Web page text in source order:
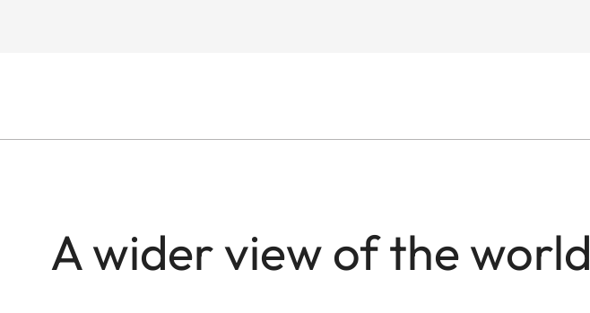
A wider view of the world